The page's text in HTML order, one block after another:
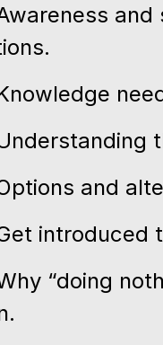
and
introduced
“doing